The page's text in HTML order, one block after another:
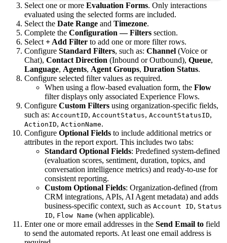
Select one or more Evaluation Forms. Only interactions
evaluated using the selected forms are included.
Select the Date Range and Timezone.
Complete the Configuration — Filters section.
Select + Add Filter to add one or more filter rows.
Configure Standard Filters, such as: Channel (Voice or
Chat), Contact Direction (Inbound or Outbound), Queue,
Language, Agents, Agent Groups, Duration Status.
Configure selected filter values as required.
When using a flow-based evaluation form, the Flow
filter displays only associated Experience Flows.
Configure Custom Filters using organization-specific fields,
such as: AccountID, AccountStatus, AccountStatusID,
ActionID, ActionName.
Configure Optional Fields to include additional metrics or
attributes in the report export. This includes two tabs:
Standard Optional Fields: Predefined system-defined
(evaluation scores, sentiment, duration, topics, and
conversation intelligence metrics) and ready-to-use for
consistent reporting.
Custom Optional Fields: Organization-defined (from
CRM integrations, APIs, AI Agent metadata) and adds
business-specific context, such as Account ID, Status
ID, Flow Name (when applicable).
Enter one or more email addresses in the Send Email to field
to send the automated reports. At least one email address is